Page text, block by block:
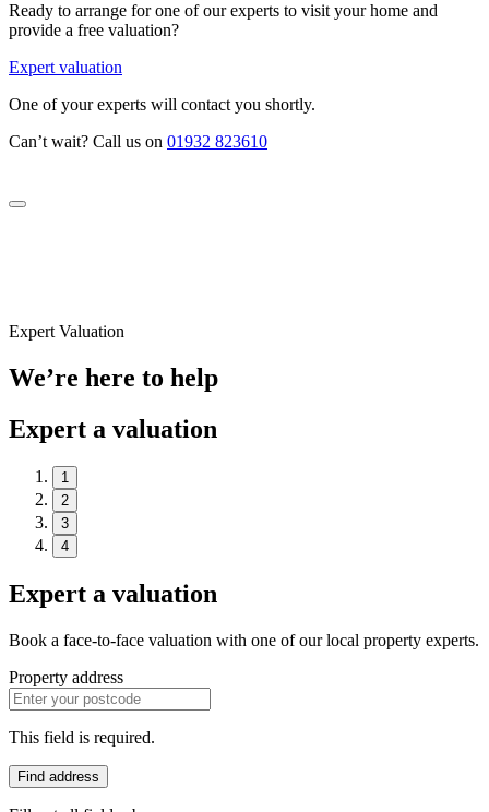
Ready to arrange for one of our experts to visit your home and
provide a free valuation?
Expert valuation
One of your experts will contact you shortly.
Can’t wait? Call us on 01932 823610
Expert Valuation
We’re here to help
Expert a valuation
1
2
3
4
Expert a valuation
Book a face-to-face valuation with one of our local property experts.
Property address
This field is required.
Find address